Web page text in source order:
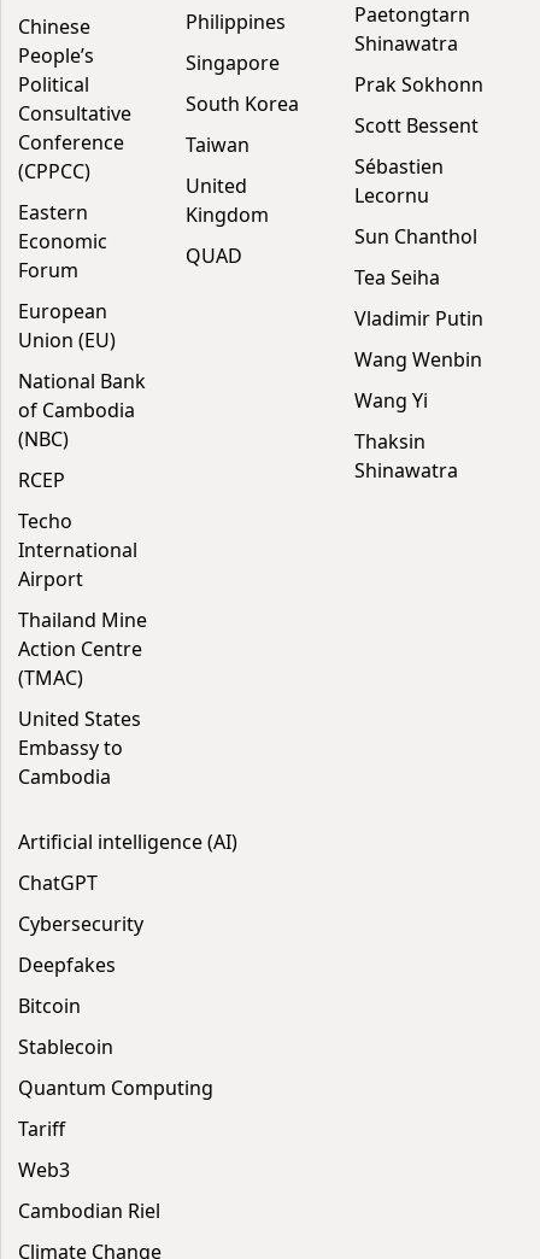
Chinese
People’s
Political
Consultative
Conference
(CPPCC)
Eastern
Economic
Forum
European
Union (EU)
National Bank
of Cambodia
(NBC)
RCEP
Techo
International
Airport
Thailand Mine
Action Centre
(TMAC)
United States
Embassy to
Cambodia
Philippines
Singapore
South Korea
Taiwan
United
Kingdom
QUAD
Paetongtarn
Shinawatra
Prak Sokhonn
Scott Bessent
Sébastien
Lecornu
Sun Chanthol
Tea Seiha
Vladimir Putin
Wang Wenbin
Wang Yi
Thaksin
Shinawatra
Artificial intelligence (AI)
ChatGPT
Cybersecurity
Deepfakes
Bitcoin
Stablecoin
Quantum Computing
Tariff
Web3
Cambodian Riel
Climate Change